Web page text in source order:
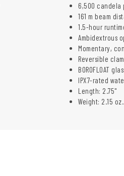
6,500 candela
161 m beam
1.5-hour
Ambidextrous
Momentary,
Reversible
BOROFLOAT
IPX7-rated
Length: 2.75"
Weight: 2.15 oz.